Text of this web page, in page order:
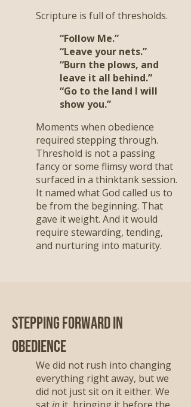
Scripture is full of thresholds.
“Follow Me.”
“Leave your nets.”
“Burn the plows, and
leave it all behind.”
“Go to the land I will
show you.”
Moments when obedience
required stepping through.
Threshold is not a passing
fancy or some flimsy word that
surfaced in a thinktank session.
It named what God called us to
be from the beginning. That
gave it weight. And it would
require stewarding, tending,
and nurturing into maturity.
Stepping Forward in
Obedience
We did not rush into changing
everything right away, but we
did not just sit on it either. We